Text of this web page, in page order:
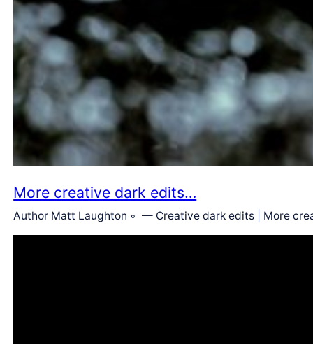
More creative dark edits…
Author Matt Laughton ◦ — Creative dark edits | More